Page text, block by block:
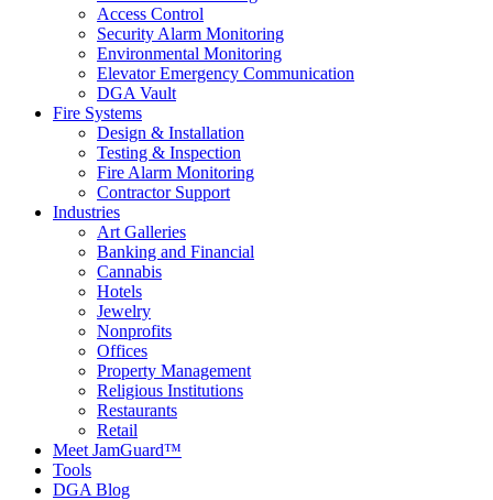
Access Control
Security Alarm Monitoring
Environmental Monitoring
Elevator Emergency Communication
DGA Vault
Fire Systems
Design & Installation
Testing & Inspection
Fire Alarm Monitoring
Contractor Support
Industries
Art Galleries
Banking and Financial
Cannabis
Hotels
Jewelry
Nonprofits
Offices
Property Management
Religious Institutions
Restaurants
Retail
Meet JamGuard™
Tools
DGA Blog